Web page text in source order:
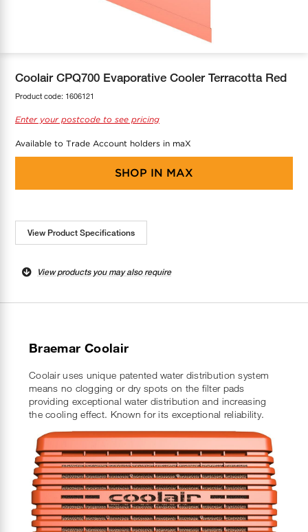
Coolair CPQ700 Evaporative Cooler Terracotta Red
Product code: 1606121
Enter your postcode to see pricing
Available to Trade Account holders in maX
SHOP IN MAX
View Product Specifications
View products you may also require
Braemar Coolair
Coolair uses unique patented water distribution system
means no clogging or dry spots on the filter pads
providing exceptional water distribution and increasing
the cooling effect. Known for its exceptional reliability.